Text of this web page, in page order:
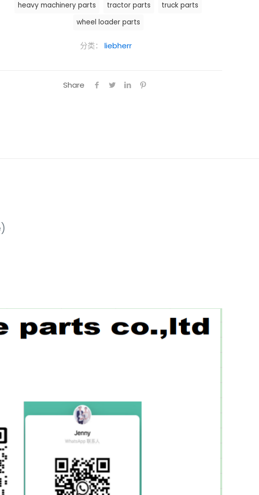
分类： liebherr
heavy machinery parts
tractor parts
truck parts
wheel loader parts
Share